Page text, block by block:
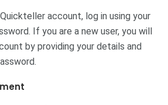
account, log in using your
If you are a new user, you will
by providing your details and